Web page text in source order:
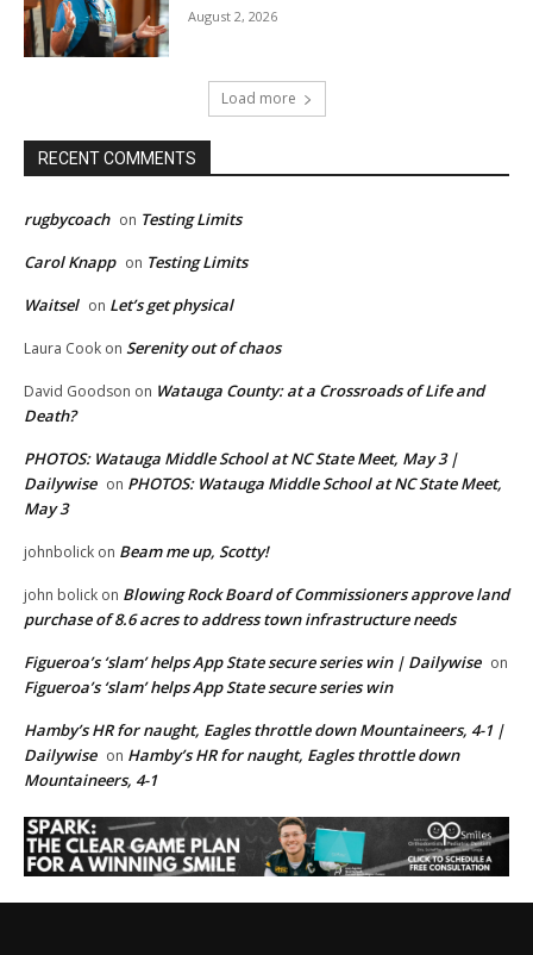
August 2, 2026
Load more
RECENT COMMENTS
rugbycoach on Testing Limits
Carol Knapp on Testing Limits
Waitsel on Let’s get physical
Laura Cook on Serenity out of chaos
David Goodson on Watauga County: at a Crossroads of Life and
Death?
PHOTOS: Watauga Middle School at NC State Meet, May 3 |
Dailywise on PHOTOS: Watauga Middle School at NC State Meet,
May 3
johnbolick on Beam me up, Scotty!
john bolick on Blowing Rock Board of Commissioners approve land
purchase of 8.6 acres to address town infrastructure needs
Figueroa’s ‘slam’ helps App State secure series win | Dailywise on
Figueroa’s ‘slam’ helps App State secure series win
Hamby’s HR for naught, Eagles throttle down Mountaineers, 4-1 |
Dailywise on Hamby’s HR for naught, Eagles throttle down
Mountaineers, 4-1